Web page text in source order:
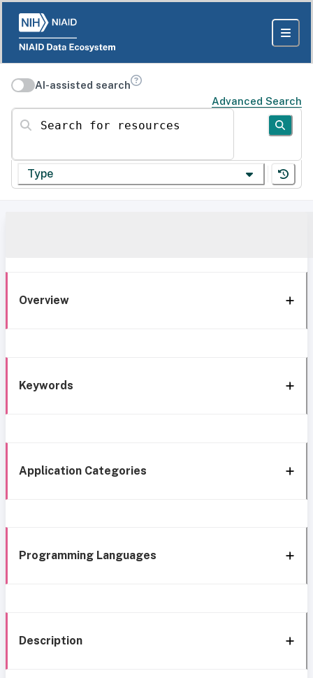
AI-assisted search
Advanced Search
Search for resources
Type
Overview
Keywords
Application Categories
Programming Languages
Description